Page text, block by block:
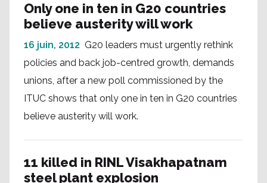
Only one in ten in G20 countries
believe austerity will work
16 juin, 2012 G20 leaders must urgently rethink
policies and back job-centred growth, demands
unions, after a new poll commissioned by the
ITUC shows that only one in ten in G20 countries
believe austerity will work.
11 killed in RINL Visakhapatnam
steel plant explosion